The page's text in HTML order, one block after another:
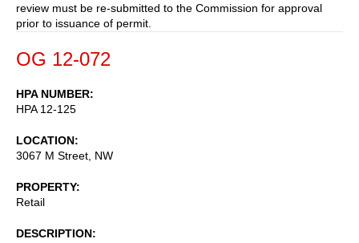
review must be re-submitted to the Commission for approval
prior to issuance of permit.
OG 12-072
HPA NUMBER
HPA 12-125
LOCATION
3067 M Street, NW
PROPERTY
Retail
DESCRIPTION